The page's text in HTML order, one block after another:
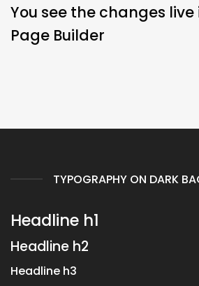
You see the changes live
Page Builder
TYPOGRAPHY ON DARK
Headline h1
Headline h2
Headline h3